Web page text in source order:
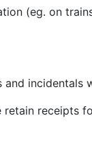
(eg. on
incidentals
receipts